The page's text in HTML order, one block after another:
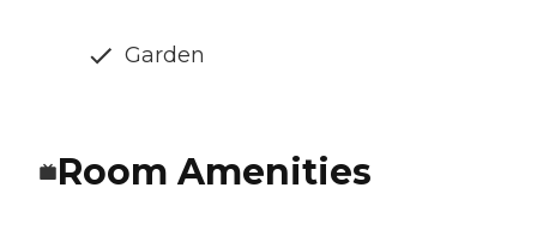
Garden
Room Amenities